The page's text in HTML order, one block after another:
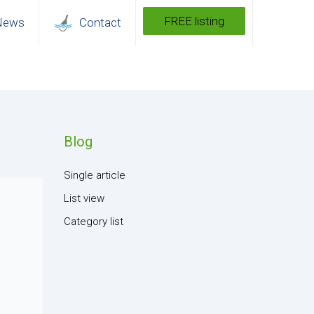
Contact FREE listing
Blog
Single article
List view
Category list